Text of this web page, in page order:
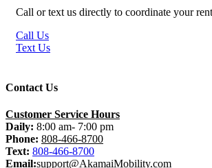
Call or text us directly to coordinate your
Call Us
Text Us
Contact Us
Customer Service Hours
Daily: 8:00 am- 7:00 pm
Phone: 808-466-8700
Text: 808-466-8700
Email:support@AkamaiMobility.com